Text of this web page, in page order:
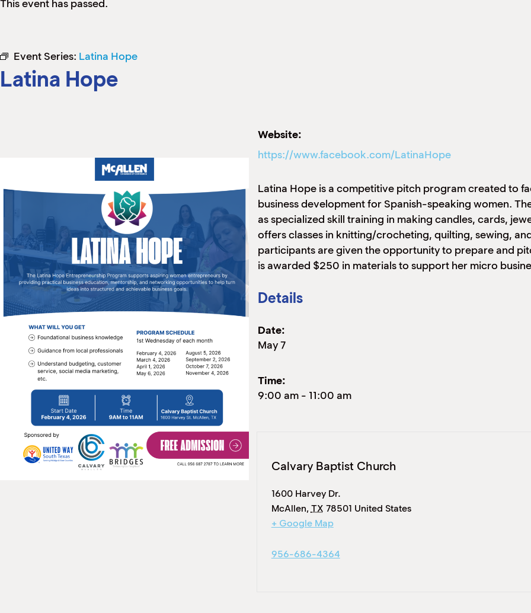
This event has passed.
Event Series: Latina Hope
Latina Hope
Website:
https://www.facebook.com/LatinaHope
Latina Hope is a competitive pitch program created to
business development for Spanish-speaking women.
as specialized skill training in making candles, cards,
offers classes in knitting/crocheting, quilting, sewing,
participants are given the opportunity to prepare and
is awarded $250 in materials to support her micro
Details
Date:
May 7
Time:
9:00 am - 11:00 am
Calvary Baptist Church
1600 Harvey Dr.
McAllen, TX 78501 United States
+ Google Map
956-686-4364